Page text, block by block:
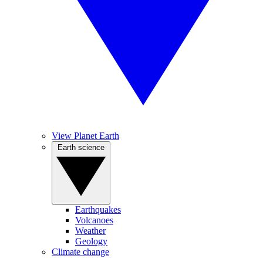
View Planet Earth
Earthquakes
Volcanoes
Weather
Geology
Climate change